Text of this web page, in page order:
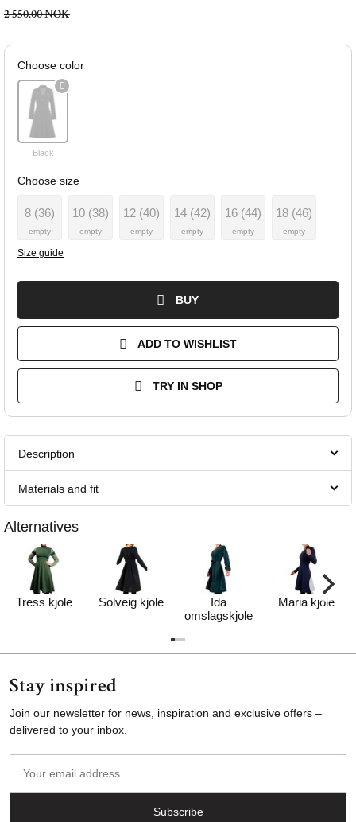
2 550.00 NOK
Choose color
Black
Choose size
8 (36)
empty
10 (38)
empty
12 (40)
empty
14 (42)
empty
16 (44)
empty
18 (46)
empty
Size guide
BUY
ADD TO WISHLIST
TRY IN SHOP
Description
Materials and fit
Alternatives
Tress kjole Solveig kjole
Ida
omslagskjole
Maria kjole
Stay inspired
Join our newsletter for news, inspiration and exclusive offers –
delivered to your inbox.
email
address
Subscribe